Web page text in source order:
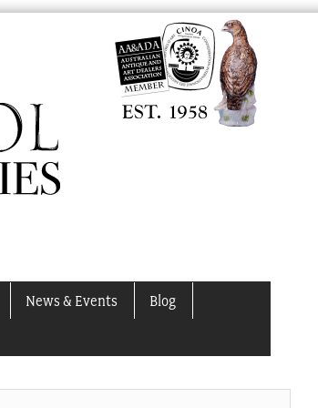
News & Events Blog